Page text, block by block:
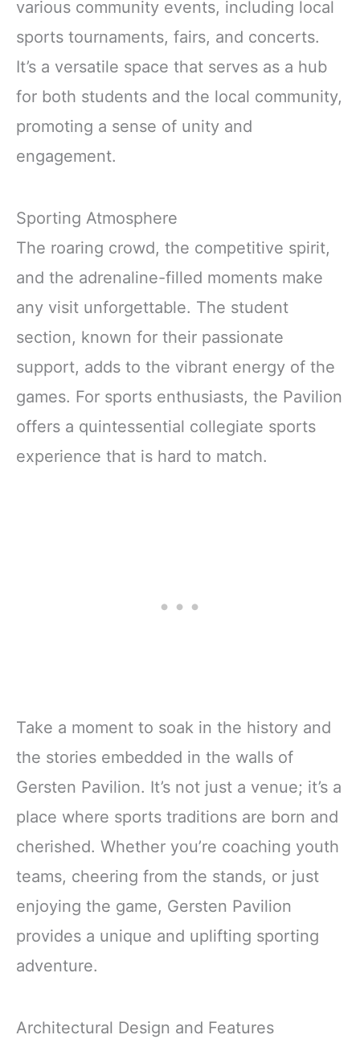
various community events, including local
sports tournaments, fairs, and concerts.
It’s a versatile space that serves as a hub
for both students and the local community,
promoting a sense of unity and
engagement.
Sporting Atmosphere
The roaring crowd, the competitive spirit,
and the adrenaline-filled moments make
any visit unforgettable. The student
section, known for their passionate
support, adds to the vibrant energy of the
games. For sports enthusiasts, the Pavilion
offers a quintessential collegiate sports
experience that is hard to match.
Take a moment to soak in the history and
the stories embedded in the walls of
Gersten Pavilion. It’s not just a venue; it’s a
place where sports traditions are born and
cherished. Whether you’re coaching youth
teams, cheering from the stands, or just
enjoying the game, Gersten Pavilion
provides a unique and uplifting sporting
adventure.
Architectural Design and Features